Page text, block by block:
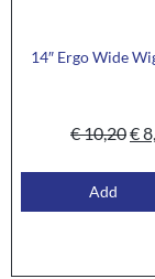
14″ Ergo Wide
€10,20€
Add